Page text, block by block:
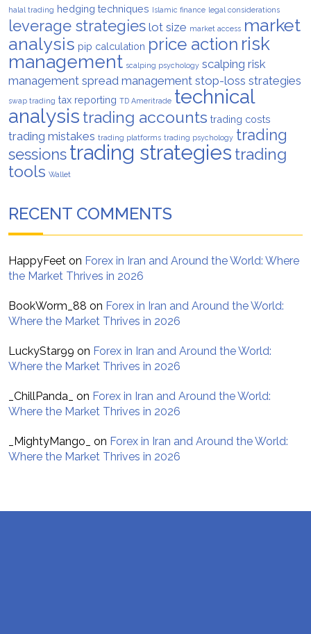
halal trading hedging techniques Islamic finance legal considerations
leverage strategies lot size market access market
analysis pip calculation price action risk
management scalping psychology scalping risk
management spread management stop-loss strategies
swap trading tax reporting TD Ameritrade technical
analysis trading accounts trading costs
trading mistakes trading platforms trading psychology trading
sessionstrading strategies trading
tools Wallet
RECENT COMMENTS
HappyFeet on Forex in Iran and Around the World: Where
the Market Thrives in 2026
BookWorm_88 on Forex in Iran and Around the World:
Where the Market Thrives in 2026
LuckyStar99 on Forex in Iran and Around the World:
Where the Market Thrives in 2026
_ChillPanda_ on Forex in Iran and Around the World:
Where the Market Thrives in 2026
_MightyMango_ on Forex in Iran and Around the World:
Where the Market Thrives in 2026